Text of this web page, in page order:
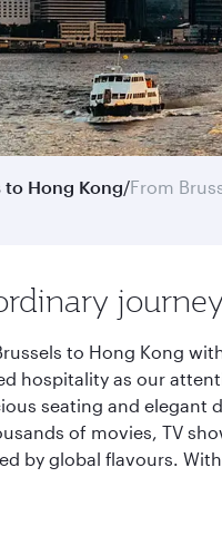
to Hong Kong/From
to Hong Kong
hospitality as our
seating and elegant
of movies, TV
by global flavours.